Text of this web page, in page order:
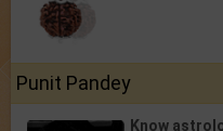
Punit Pandey
Know